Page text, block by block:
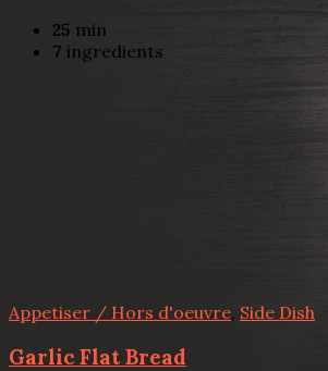
25 min
7 ingredients
Appetiser / Hors d'oeuvre, Side Dish
Garlic Flat Bread